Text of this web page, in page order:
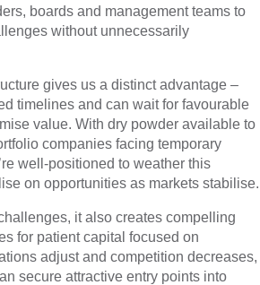
boards and management teams to
without unnecessarily
gives us a distinct advantage –
timelines and can wait for favourable
value. With dry powder available to
companies facing temporary
well-positioned to weather this
on opportunities as markets stabilise.
it also creates compelling
for patient capital focused on
adjust and competition decreases,
secure attractive entry points into